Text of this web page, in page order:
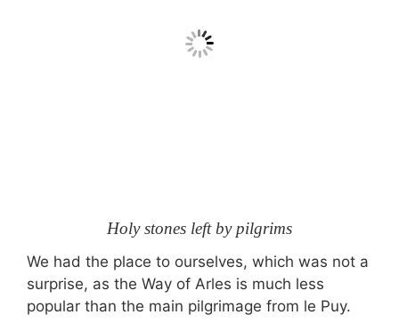
Holy stones left by pilgrims
We had the place to ourselves, which was not a
surprise, as the Way of Arles is much less
popular than the main pilgrimage from le Puy.